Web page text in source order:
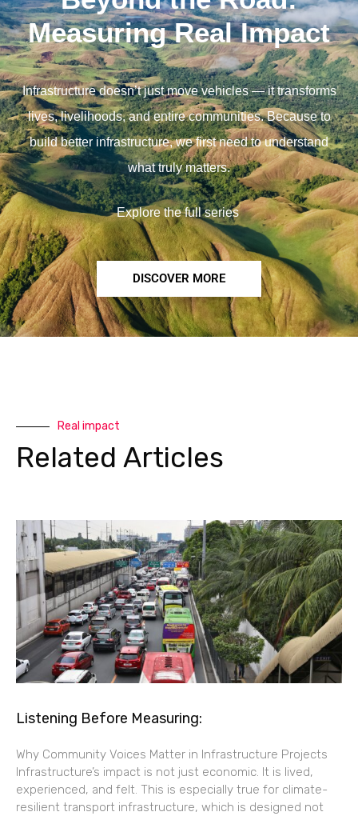
Measuring Real Impact
Infrastructure doesn’t just move vehicles — it transforms
lives, livelihoods, and entire communities. Because to
build better infrastructure, we first need to understand
what truly matters.
Explore the full series
DISCOVER MORE
Real impact
Related Articles
Listening Before Measuring:
Why Community Voices Matter in Infrastructure Projects
Infrastructure’s impact is not just economic. It is lived,
experienced, and felt. This is especially true for climate-
resilient transport infrastructure, which is designed not